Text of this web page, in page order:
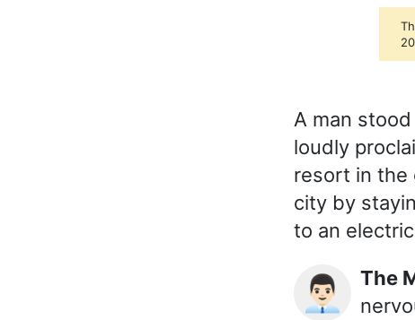
A man
loudly
resort in the
city by
to an
👨🏻‍💼 The